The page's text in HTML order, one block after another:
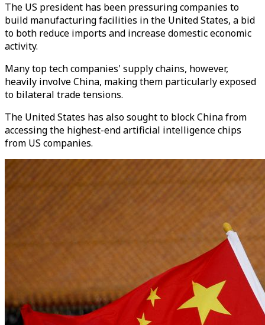
The US president has been pressuring companies to
build manufacturing facilities in the United States, a bid
to both reduce imports and increase domestic economic
activity.
Many top tech companies' supply chains, however,
heavily involve China, making them particularly exposed
to bilateral trade tensions.
The United States has also sought to block China from
accessing the highest-end artificial intelligence chips
from US companies.